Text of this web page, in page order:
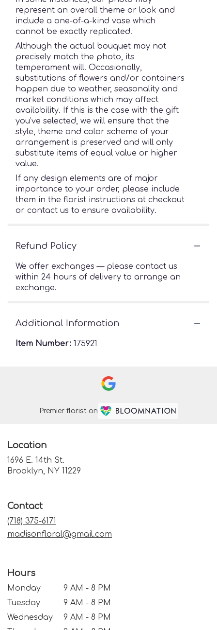
represent an overall theme or look and
include a one-of-a-kind vase which
cannot be exactly replicated.
Although the actual bouquet may not
precisely match the photo, its
temperament will. Occasionally,
substitutions of flowers and/or containers
happen due to weather, seasonality and
market conditions which may affect
availability. If this is the case with the gift
you’ve selected, we will ensure that the
style, theme and color scheme of your
arrangement is preserved and will only
substitute items of equal value or higher
value.
If any design elements are of major
importance to your order, please include
them in the florist instructions at checkout
or contact us to ensure availability.
Refund Policy
We offer exchanges — please contact us
within 24 hours of delivery to arrange an
exchange.
Additional Information
Item Number: 175921
Premier florist on
Location
1696 E. 14th St.
Brooklyn, NY 11229
Contact
(718) 375-6171
madisonfloral@gmail.com
Hours
Monday
9 AM - 8 PM
Tuesday
9 AM - 8 PM
Wednesday
9 AM - 8 PM